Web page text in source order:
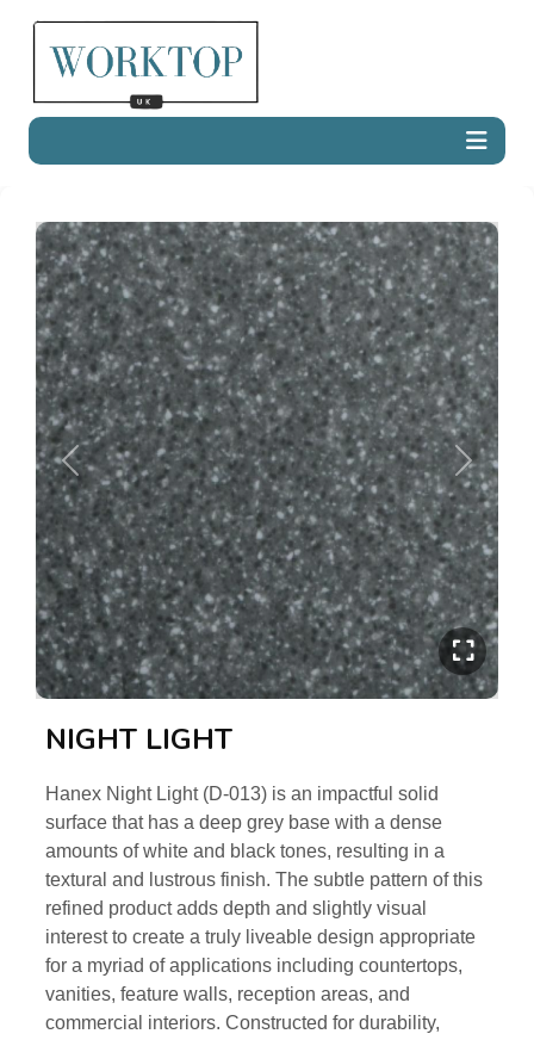
Previous Next
NIGHT LIGHT
Hanex Night Light (D-013) is an impactful solid
surface that has a deep grey base with a dense
amounts of white and black tones, resulting in a
textural and lustrous finish. The subtle pattern of this
refined product adds depth and slightly visual
interest to create a truly liveable design appropriate
for a myriad of applications including countertops,
vanities, feature walls, reception areas, and
commercial interiors. Constructed for durability,